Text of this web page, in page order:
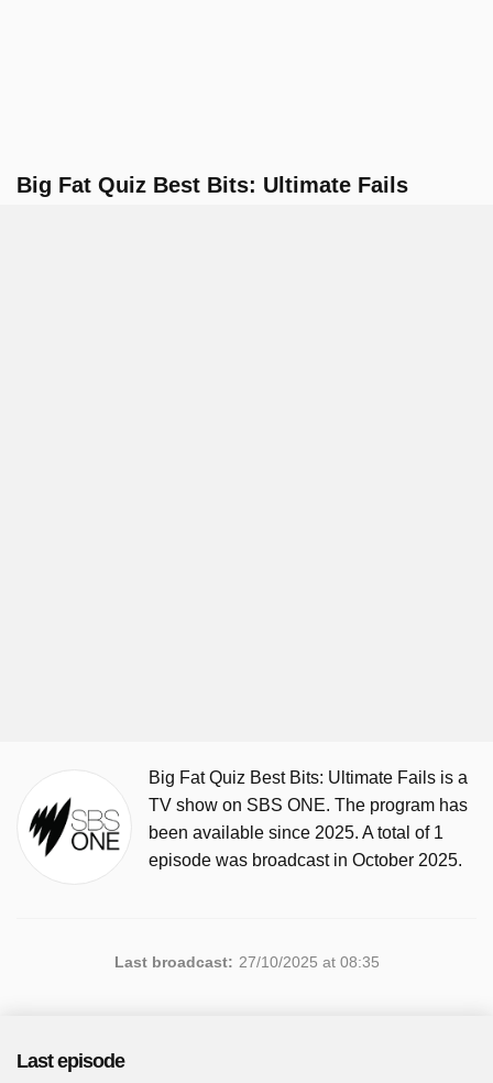
Big Fat Quiz Best Bits: Ultimate Fails
Big Fat Quiz Best Bits: Ultimate Fails is a
TV show on SBS ONE. The program has
been available since 2025. A total of 1
episode was broadcast in October 2025.
Last broadcast: 27/10/2025 at 08:35
Last episode